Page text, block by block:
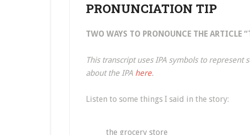
PRONUNCIATION TIP
TWO WAYS TO PRONOUNCE THE ARTICLE
This transcript uses IPA symbols to
about the IPA here.
Listen to some things I said in the story:
the grocery store